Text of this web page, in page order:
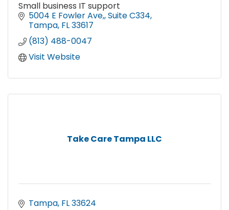
Small business IT support
5004 E Fowler Ave, Suite C334
Tampa FL33617
(813) 488-0047
Visit Website
Take Care Tampa LLC
Tampa FL33624